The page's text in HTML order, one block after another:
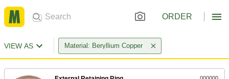
ORDER
VIEW AS Material: Beryllium Copper